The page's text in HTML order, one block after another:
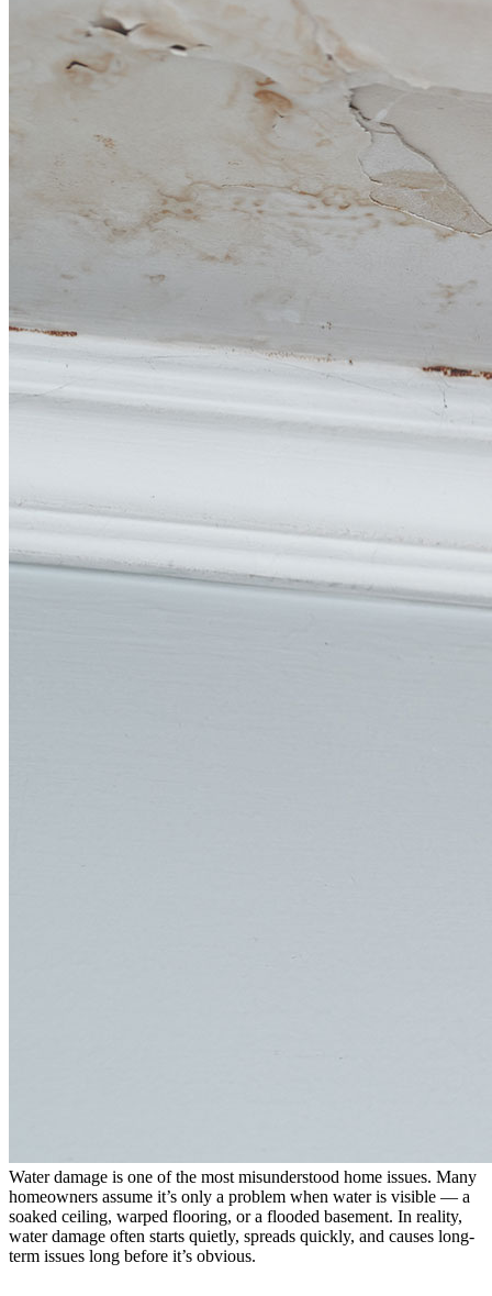
Water damage is one of the most misunderstood home issues. Many
homeowners assume it’s only a problem when water is visible — a
soaked ceiling, warped flooring, or a flooded basement. In reality,
water damage often starts quietly, spreads quickly, and causes long-
term issues long before it’s obvious.